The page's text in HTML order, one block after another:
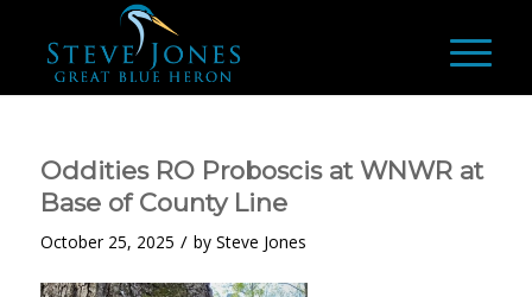
Oddities RO Proboscis at WNWR at
Base of County Line
October 25, 2025 / by Steve Jones